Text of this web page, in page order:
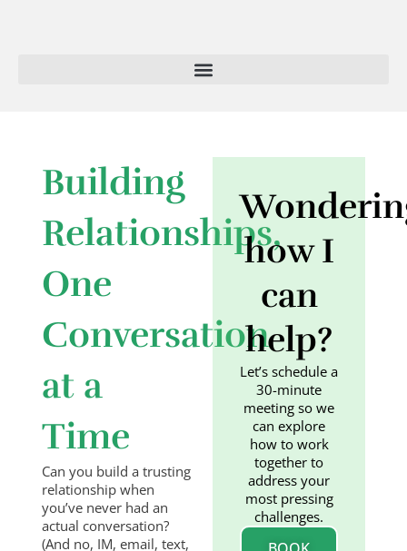
Building
Relationships,
One
Conversation
at a
Time
Can you build a trusting
relationship when
you’ve never had an
actual conversation?
(And no, IM, email, text,
how I
can
help?
Let’s schedule a
30-minute
meeting so we
can explore
how to work
together to
address your
most pressing
challenges.